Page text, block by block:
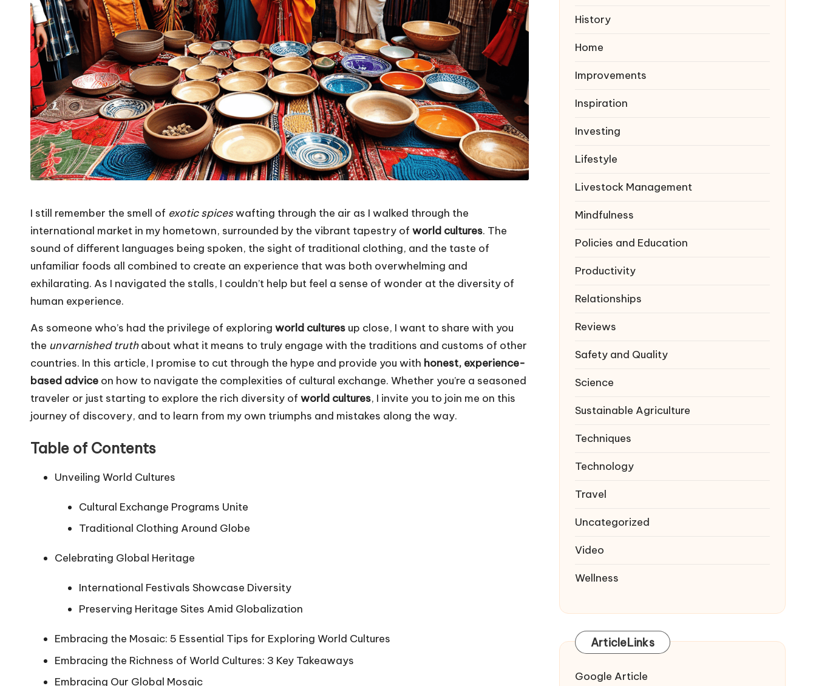
I still remember the smell of exotic spiceswafting through the air as I walked through the
international market in my hometown, surrounded by the vibrant tapestry of world cultures. The
sound of different languages being spoken, the sight of traditional clothing, and the taste of
unfamiliar foods all combined to create an experience that was both overwhelming and
exhilarating. As I navigated the stalls, I couldn’t help but feel a sense of wonder at the diversity of
human experience.
As someone who’s had the privilege of exploring world cultures up close, I want to share with you
the unvarnished truthabout what it means to truly engage with the traditions and customs of other
countries. In this article, I promise to cut through the hype and provide you with honest, experience-
based advice on how to navigate the complexities of cultural exchange. Whether you’re a seasoned
traveler or just starting to explore the rich diversity of world cultures, I invite you to join me on this
journey of discovery, and to learn from my own triumphs and mistakes along the way.
Table of Contents
Unveiling World Cultures
Cultural Exchange Programs Unite
Traditional Clothing Around Globe
Celebrating Global Heritage
International Festivals Showcase Diversity
Preserving Heritage Sites Amid Globalization
Embracing the Mosaic: 5 Essential Tips for Exploring World Cultures
Embracing the Richness of World Cultures: 3 Key Takeaways
Embracing Our Global Mosaic
History
Home
Improvements
Inspiration
Investing
Lifestyle
Livestock Management
Mindfulness
Policies and Education
Productivity
Relationships
Reviews
Safety and Quality
Science
Sustainable Agriculture
Techniques
Technology
Travel
Uncategorized
Video
Wellness
ArticleLinks
Google Article